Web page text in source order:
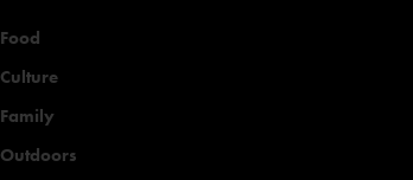
Food
Culture
Family
Outdoors